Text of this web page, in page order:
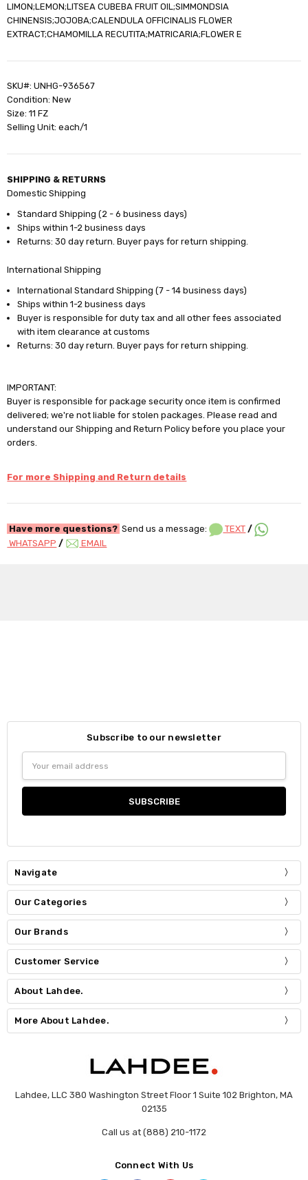
LIMON;LEMON;LITSEA CUBEBA FRUIT OIL;SIMMONDSIA
CHINENSIS;JOJOBA;CALENDULA OFFICINALIS FLOWER
EXTRACT;CHAMOMILLA RECUTITA;MATRICARIA;FLOWER E
SKU#: UNHG-936567
Condition: New
Size: 11 FZ
Selling Unit: each/1
SHIPPING & RETURNS
Domestic Shipping
Standard Shipping (2 - 6 business days)
Ships within 1-2 business days
Returns: 30 day return. Buyer pays for return shipping.
International Shipping
International Standard Shipping (7 - 14 business days)
Ships within 1-2 business days
Buyer is responsible for duty tax and all other fees associated
with item clearance at customs
Returns: 30 day return. Buyer pays for return shipping.
IMPORTANT:
Buyer is responsible for package security once item is confirmed
delivered; we're not liable for stolen packages. Please read and
understand our Shipping and Return Policy before you place your
orders.
For more Shipping and Return details
Have more questions? Send us a message: TEXT /
WHATSAPP / EMAIL
Subscribe to our newsletter
Address
Navigate
Our Categories
Our Brands
Customer Service
About Lahdee.
More About Lahdee.
Lahdee, LLC 380 Washington Street Floor 1 Suite 102 Brighton, MA
02135
Call us at (888) 210-1172
Connect With Us